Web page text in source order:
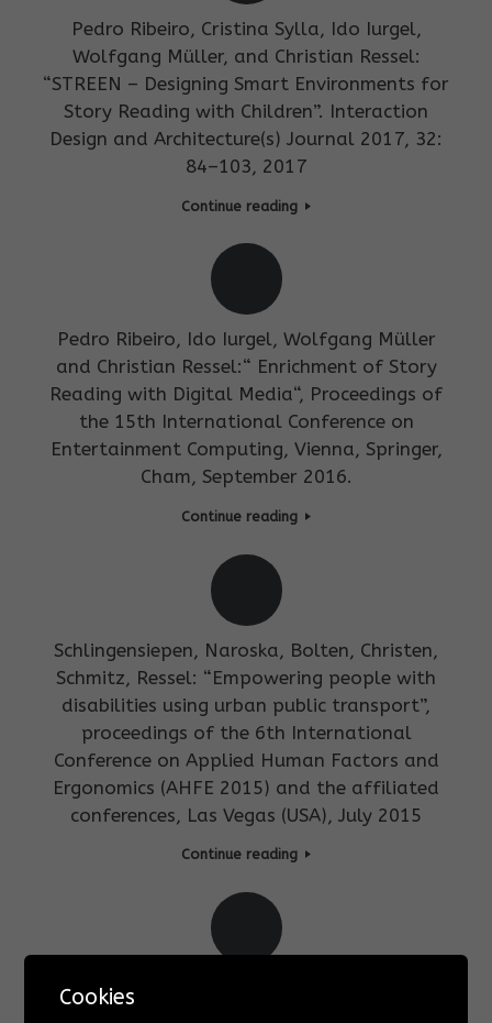
Pedro Ribeiro, Cristina Sylla, Ido Iurgel,
Wolfgang Müller, and Christian Ressel:
“STREEN – Designing Smart Environments for
Story Reading with Children”. Interaction
Design and Architecture(s) Journal 2017, 32:
84–103, 2017
Continue reading
Pedro Ribeiro, Ido Iurgel, Wolfgang Müller
and Christian Ressel:“ Enrichment of Story
Reading with Digital Media“, Proceedings of
the 15th International Conference on
Entertainment Computing, Vienna, Springer,
Cham, September 2016.
Continue reading
Schlingensiepen, Naroska, Bolten, Christen,
Schmitz, Ressel: “Empowering people with
disabilities using urban public transport”,
proceedings of the 6th International
Conference on Applied Human Factors and
Ergonomics (AHFE 2015) and the affiliated
conferences, Las Vegas (USA), July 2015
Continue reading
Edwin Naroska, Christian Ressel, Gudrun
Cookies